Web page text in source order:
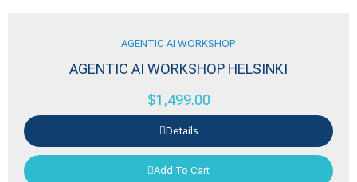
AGENTIC AI WORKSHOP
AGENTIC AI WORKSHOP HELSINKI
$1,499.00
Details
Add To Cart